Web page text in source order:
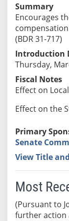
Summary
Encourages
(BDR 31-717)
Introduction
Thursday,
Fiscal Notes
Effect on
Effect on the
Primary
Senate
View Title
Most
(Pursuant to
further action